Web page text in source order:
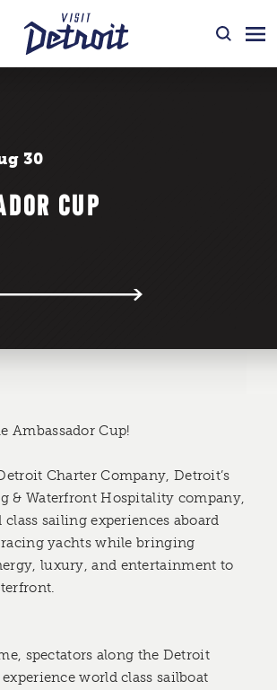
30
CUP
Ambassador Cup!
Charter Company, Detroit’s
& Waterfront Hospitality company,
sailing experiences aboard
yachts while bringing
luxury, and entertainment to
spectators along the Detroit
world class sailboat